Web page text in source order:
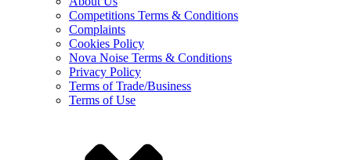
Competitions Terms & Conditions
Complaints
Cookies Policy
Nova Noise Terms & Conditions
Privacy Policy
Terms of Trade/Business
Terms of Use